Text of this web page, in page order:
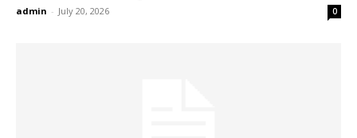
admin - July 20, 2026 0